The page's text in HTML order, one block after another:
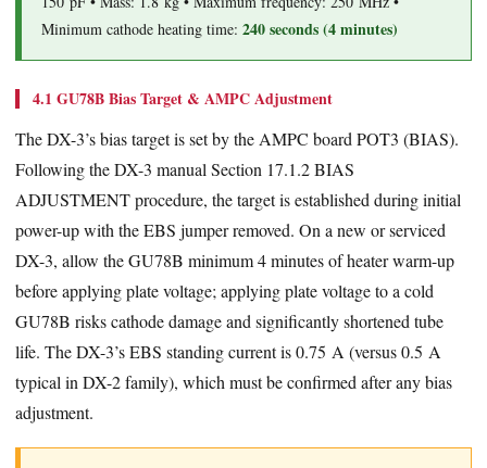
Minimum cathode heating time: 240 seconds (4 minutes)
4.1 GU78B Bias Target & AMPC Adjustment
The DX-3’s bias target is set by the AMPC board POT3 (BIAS).
Following the DX-3 manual Section 17.1.2 BIAS
ADJUSTMENT procedure, the target is established during initial
power-up with the EBS jumper removed. On a new or serviced
DX-3, allow the GU78B minimum 4 minutes of heater warm-up
before applying plate voltage; applying plate voltage to a cold
GU78B risks cathode damage and significantly shortened tube
life. The DX-3’s EBS standing current is 0.75 A (versus 0.5 A
typical in DX-2 family), which must be confirmed after any bias
adjustment.